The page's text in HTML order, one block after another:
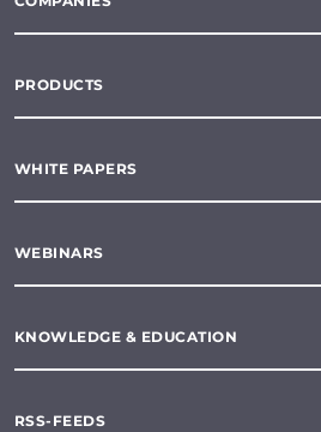
PRODUCTS
WHITE PAPERS
WEBINARS
KNOWLEDGE & EDUCATION
RSS-FEEDS